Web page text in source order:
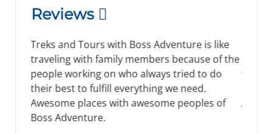
Reviews
Spending time by visiting new places is right
decision that every people made and for me
the right decision I ever made while visiting
new places was when I choose Boss
Adventure for tours in Nepal. Thank you for
making my time worthy.